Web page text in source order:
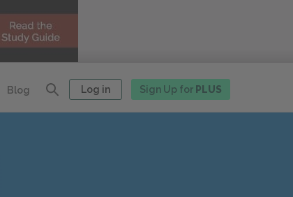
Blog Log in Sign Up for PLUS